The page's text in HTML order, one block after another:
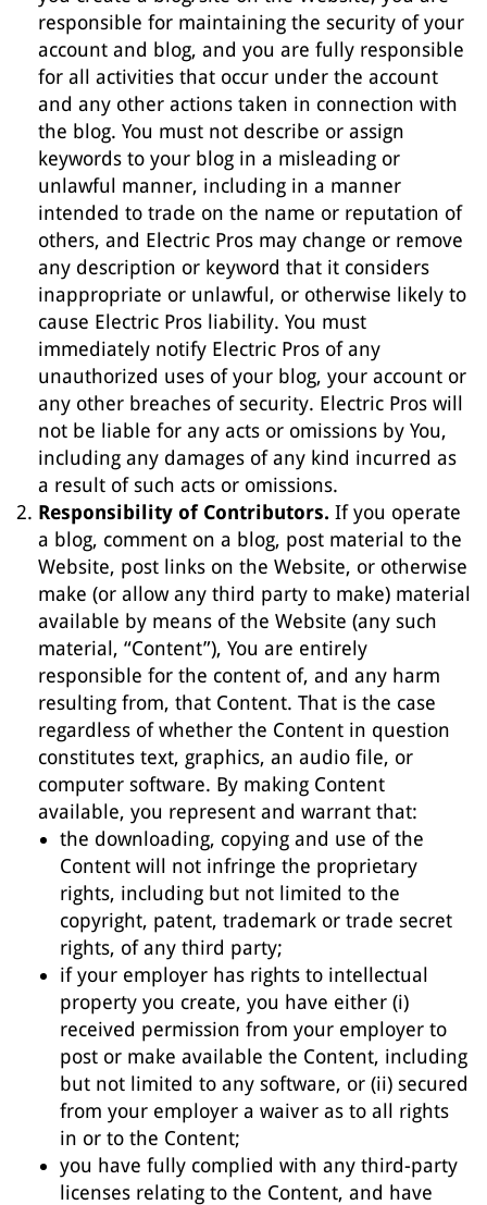
responsible for maintaining the security of your
account and blog, and you are fully responsible
for all activities that occur under the account
and any other actions taken in connection with
the blog. You must not describe or assign
keywords to your blog in a misleading or
unlawful manner, including in a manner
intended to trade on the name or reputation of
others, and Electric Pros may change or remove
any description or keyword that it considers
inappropriate or unlawful, or otherwise likely to
cause Electric Pros liability. You must
immediately notify Electric Pros of any
unauthorized uses of your blog, your account or
any other breaches of security. Electric Pros will
not be liable for any acts or omissions by You,
including any damages of any kind incurred as
a result of such acts or omissions.
Responsibility of Contributors. If you operate
a blog, comment on a blog, post material to the
Website, post links on the Website, or otherwise
make (or allow any third party to make) material
available by means of the Website (any such
material, “Content”), You are entirely
responsible for the content of, and any harm
resulting from, that Content. That is the case
regardless of whether the Content in question
constitutes text, graphics, an audio file, or
computer software. By making Content
available, you represent and warrant that:
the downloading, copying and use of the
Content will not infringe the proprietary
rights, including but not limited to the
copyright, patent, trademark or trade secret
rights, of any third party;
if your employer has rights to intellectual
property you create, you have either (i)
received permission from your employer to
post or make available the Content, including
but not limited to any software, or (ii) secured
from your employer a waiver as to all rights
in or to the Content;
you have fully complied with any third-party
licenses relating to the Content, and have